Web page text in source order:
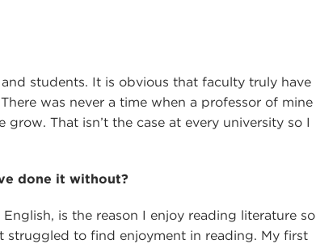
students. It is obvious that faculty truly have
was never a time when a professor of mine
grow. That isn’t the case at every university so I
done it without?
is the reason I enjoy reading literature so
struggled to find enjoyment in reading. My first